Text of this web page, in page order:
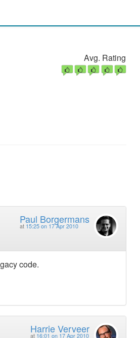
Avg. Rating
Paul Borgermans
at 15:25 on 17 Apr 2010
code.
Harrie Verveer
at 16:01 on 17 Apr 2010